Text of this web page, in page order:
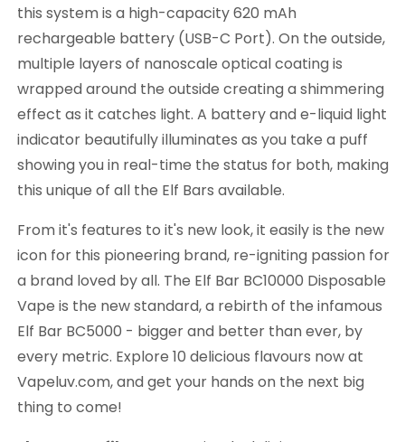
this system is a high-capacity 620 mAh
rechargeable battery (USB-C Port). On the outside,
multiple layers of nanoscale optical coating is
wrapped around the outside creating a shimmering
effect as it catches light. A battery and e-liquid light
indicator beautifully illuminates as you take a puff
showing you in real-time the status for both, making
this unique of all the Elf Bars available.
From it's features to it's new look, it easily is the new
icon for this pioneering brand, re-igniting passion for
a brand loved by all. The Elf Bar BC10000 Disposable
Vape is the new standard, a rebirth of the infamous
Elf Bar BC5000 - bigger and better than ever, by
every metric. Explore 10 delicious flavours now at
Vapeluv.com, and get your hands on the next big
thing to come!